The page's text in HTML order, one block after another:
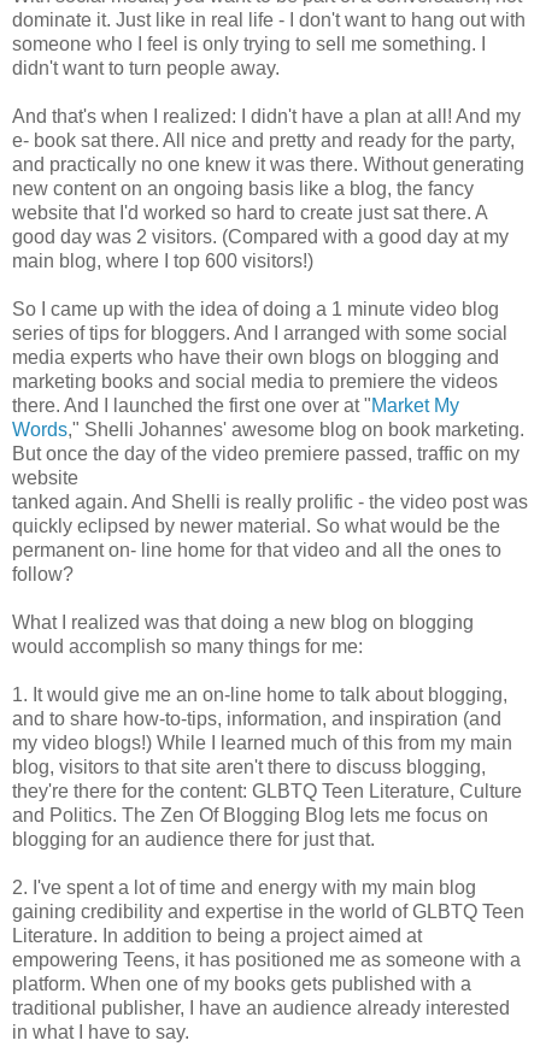
dominate it. Just like in real life - I don't want to hang out with
someone who I feel is only trying to sell me something. I
didn't want to turn people away.
And that's when I realized: I didn't have a plan at all! And my
e- book sat there. All nice and pretty and ready for the party,
and practically no one knew it was there. Without generating
new content on an ongoing basis like a blog, the fancy
website that I'd worked so hard to create just sat there. A
good day was 2 visitors. (Compared with a good day at my
main blog, where I top 600 visitors!)
So I came up with the idea of doing a 1 minute video blog
series of tips for bloggers. And I arranged with some social
media experts who have their own blogs on blogging and
marketing books and social media to premiere the videos
there. And I launched the first one over at "Market My
Words," Shelli Johannes' awesome blog on book marketing.
But once the day of the video premiere passed, traffic on my
website
tanked again. And Shelli is really prolific - the video post was
quickly eclipsed by newer material. So what would be the
permanent on- line home for that video and all the ones to
follow?
What I realized was that doing a new blog on blogging
would accomplish so many things for me:
1. It would give me an on-line home to talk about blogging,
and to share how-to-tips, information, and inspiration (and
my video blogs!) While I learned much of this from my main
blog, visitors to that site aren't there to discuss blogging,
they're there for the content: GLBTQ Teen Literature, Culture
and Politics. The Zen Of Blogging Blog lets me focus on
blogging for an audience there for just that.
2. I've spent a lot of time and energy with my main blog
gaining credibility and expertise in the world of GLBTQ Teen
Literature. In addition to being a project aimed at
empowering Teens, it has positioned me as someone with a
platform. When one of my books gets published with a
traditional publisher, I have an audience already interested
in what I have to say.